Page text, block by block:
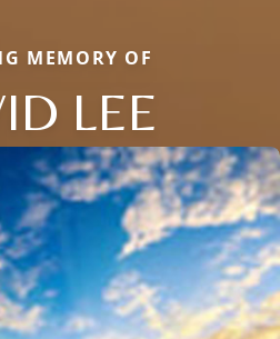
MEMORY OF
LEE